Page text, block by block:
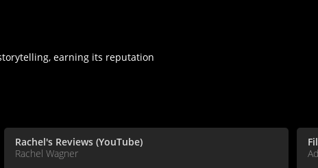
earning its reputation
Rachel's Reviews (YouTube)
Rachel Wagner